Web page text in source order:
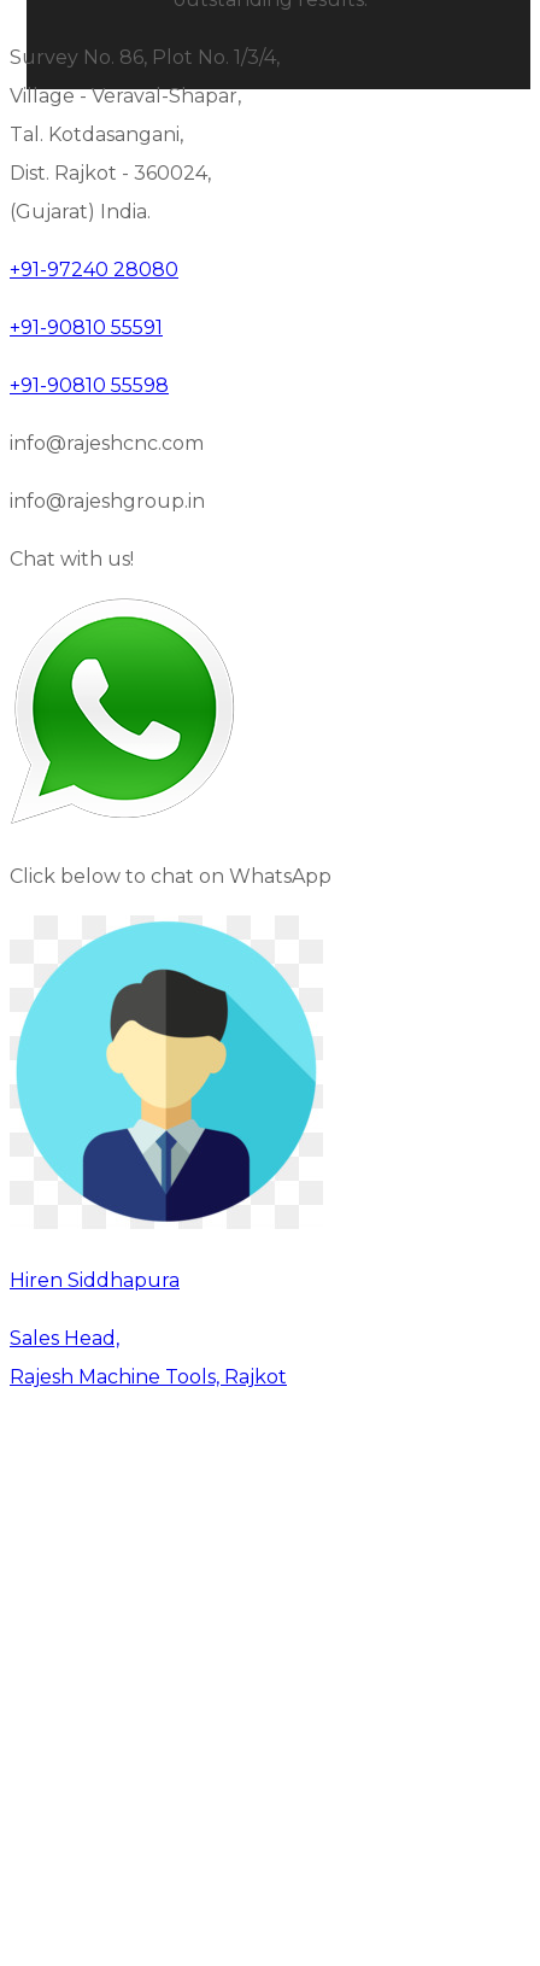
Survey No. 86, Plot No. 1/3/4,
Village - Veraval-Shapar,
Tal. Kotdasangani,
Dist. Rajkot - 360024,
(Gujarat) India.
+91-97240 28080
+91-90810 55591
+91-90810 55598
info@rajeshcnc.com
info@rajeshgroup.in
Chat with us!
Click below to chat on WhatsApp
Hiren Siddhapura
Sales Head,
Rajesh Machine Tools, Rajkot